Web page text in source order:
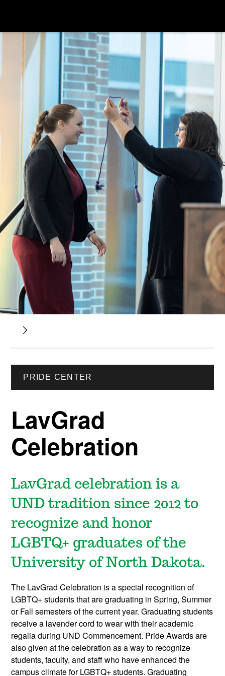
PRIDE CENTER
LavGrad
Celebration
LavGrad celebration is a
UND tradition since 2012 to
recognize and honor
LGBTQ+ graduates of the
University of North Dakota.
The LavGrad Celebration is a special recognition of
LGBTQ+ students that are graduating in Spring, Summer
or Fall semesters of the current year. Graduating students
receive a lavender cord to wear with their academic
regalia during UND Commencement. Pride Awards are
also given at the celebration as a way to recognize
students, faculty, and staff who have enhanced the
campus climate for LGBTQ+ students. Graduating